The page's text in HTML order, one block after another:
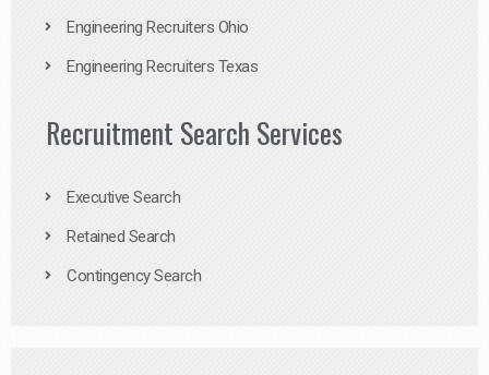
Engineering Recruiters Ohio
Engineering Recruiters Texas
Recruitment Search Services
Executive Search
Retained Search
Contingency Search